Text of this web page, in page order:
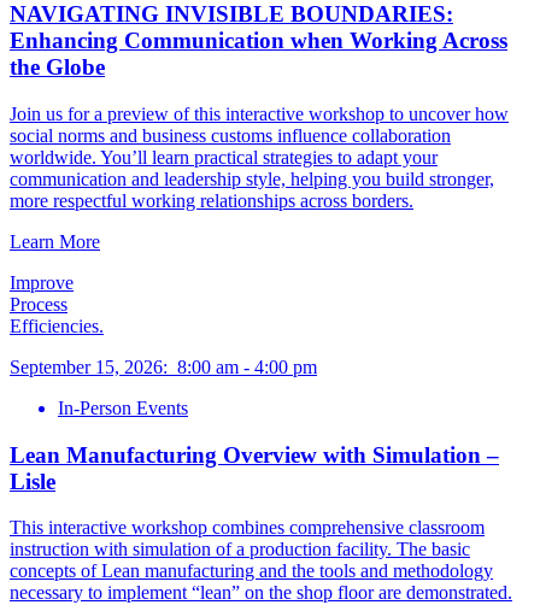
NAVIGATING INVISIBLE BOUNDARIES:
Enhancing Communication when Working Across
the Globe
Join us for a preview of this interactive workshop to uncover how
social norms and business customs influence collaboration
worldwide. You’ll learn practical strategies to adapt your
communication and leadership style, helping you build stronger,
more respectful working relationships across borders.
Learn More
Improve
Process
Efficiencies.
September 15, 2026: 8:00 am - 4:00 pm
In-Person Events
Lean Manufacturing Overview with Simulation –
Lisle
This interactive workshop combines comprehensive classroom
instruction with simulation of a production facility. The basic
concepts of Lean manufacturing and the tools and methodology
necessary to implement “lean” on the shop floor are demonstrated.